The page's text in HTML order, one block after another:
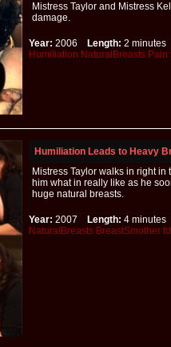
Mistress Taylor and Mistress
damage.
Year: 2006 Length: 2
Humiliation NaturalBreasts Pain
Humiliation Leads to Heavy
Mistress Taylor walks in right
him what in really like as he
huge natural breasts.
Year: 2007 Length: 4
NaturalBreasts BreastSmother